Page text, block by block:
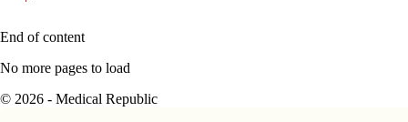
End of content
No more pages to load
© 2026 - Medical Republic